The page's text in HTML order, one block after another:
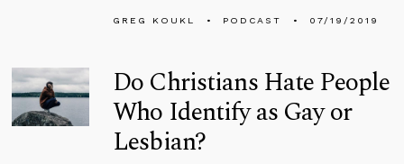
GREG KOUKL PODCAST 07/19/2019
Do Christians Hate People
Who Identify as Gay or
Lesbian?